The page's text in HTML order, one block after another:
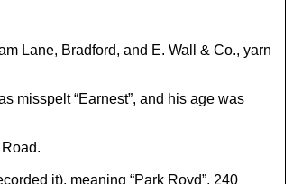
Lane, Bradford, and E. Wall & Co., yarn
misspelt “Earnest”, and his age was
it), meaning “Park Royd”, 240